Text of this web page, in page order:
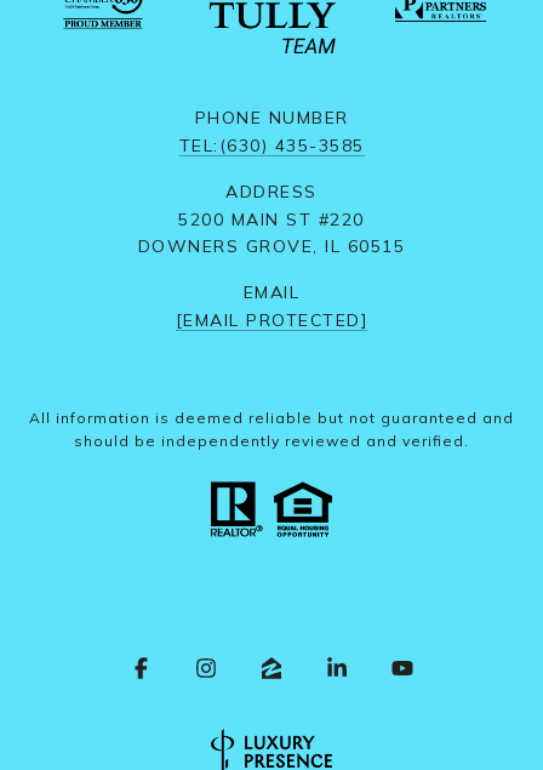
PHONE NUMBER
TEL:(630) 435-3585
ADDRESS
5200 MAIN ST #220
DOWNERS GROVE, IL 60515
EMAIL
[EMAIL PROTECTED]
All information is deemed reliable but not guaranteed and
should be independently reviewed and verified.